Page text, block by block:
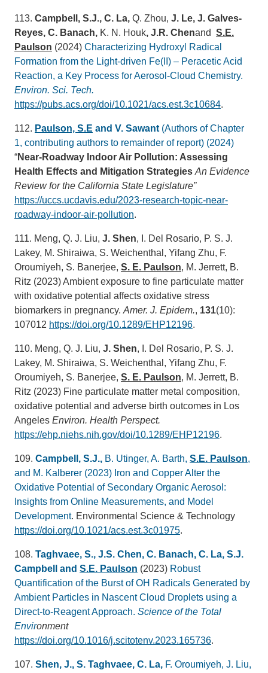
113. Campbell, S.J., C. La, Q. Zhou, J. Le, J. Galves-
Reyes, C. Banach, K. N. Houk, J.R. Chenand S.E.
Paulson (2024) Characterizing Hydroxyl Radical
Formation from the Light-driven Fe(II) – Peracetic Acid
Reaction, a Key Process for Aerosol-Cloud Chemistry.
Environ. Sci. Tech.
https://pubs.acs.org/doi/10.1021/acs.est.3c10684.
112. Paulson, S.E and V. Sawant (Authors of Chapter
1, contributing authors to remainder of report) (2024)
“Near-Roadway Indoor Air Pollution: Assessing
Health Effects and Mitigation Strategies An Evidence
Review for the California State Legislature”
https://uccs.ucdavis.edu/2023-research-topic-near-
roadway-indoor-air-pollution.
111. Meng, Q. J. Liu, J. Shen, I. Del Rosario, P. S. J.
Lakey, M. Shiraiwa, S. Weichenthal, Yifang Zhu, F.
Oroumiyeh, S. Banerjee, S. E. Paulson, M. Jerrett, B.
Ritz (2023) Ambient exposure to fine particulate matter
with oxidative potential affects oxidative stress
biomarkers in pregnancy. Amer. J. Epidem., 131(10):
107012 https://doi.org/10.1289/EHP12196.
110. Meng, Q. J. Liu, J. Shen, I. Del Rosario, P. S. J.
Lakey, M. Shiraiwa, S. Weichenthal, Yifang Zhu, F.
Oroumiyeh, S. Banerjee, S. E. Paulson, M. Jerrett, B.
Ritz (2023) Fine particulate matter metal composition,
oxidative potential and adverse birth outcomes in Los
Angeles Environ. Health Perspect.
https://ehp.niehs.nih.gov/doi/10.1289/EHP12196.
109. Campbell, S.J., B. Utinger, A. Barth, S.E. Paulson,
and M. Kalberer (2023) Iron and Copper Alter the
Oxidative Potential of Secondary Organic Aerosol:
Insights from Online Measurements, and Model
Development. Environmental Science & Technology
https://doi.org/10.1021/acs.est.3c01975.
108. Taghvaee, S., J.S. Chen, C. Banach, C. La, S.J.
Campbell and S.E. Paulson (2023) Robust
Quantification of the Burst of OH Radicals Generated by
Ambient Particles in Nascent Cloud Droplets using a
Direct-to-Reagent Approach. Science of the Total
Environment
https://doi.org/10.1016/j.scitotenv.2023.165736.
107. Shen, J., S. Taghvaee, C. La, F. Oroumiyeh, J. Liu,